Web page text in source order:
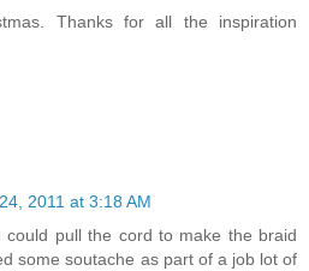
Thanks for all the inspiration
2011 at 3:18 AM
could pull the cord to make the braid
some soutache as part of a job lot of